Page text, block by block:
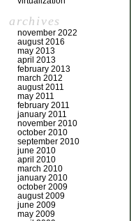
archives
november 2022
august 2016
may 2013
april 2013
february 2013
march 2012
august 2011
may 2011
february 2011
january 2011
november 2010
october 2010
september 2010
june 2010
april 2010
march 2010
january 2010
october 2009
august 2009
june 2009
may 2009